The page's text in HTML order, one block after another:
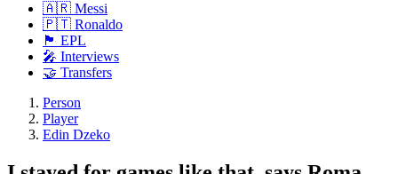
🇦🇷 Messi
🇵🇹 Ronaldo
🏴󠁧󠁢󠁥󠁮󠁧󠁿 EPL
🎤 Interviews
🤝 Transfers
Person
Player
Edin Dzeko